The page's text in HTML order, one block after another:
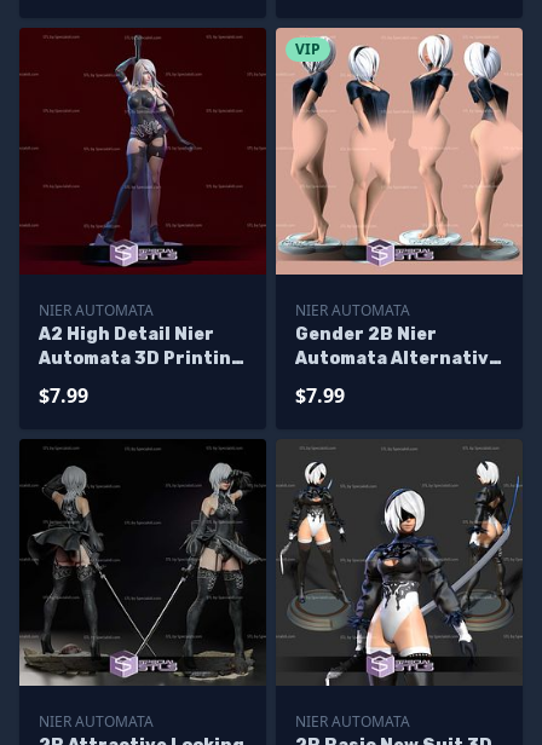
NIER AUTOMATA
A2 High Detail Nier
Automata 3D Printing
$7.99
VIP
NIER AUTOMATA
Gender 2B Nier
Automata Alternative
$7.99
NIER AUTOMATA
NIER AUTOMATA